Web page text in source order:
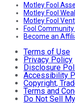
Motley Fool
Motley Fool
Motley Fool
Fool
Become an
Terms of Use
Privacy Policy
Disclosure
Accessibility
Copyright,
Terms and
Do Not Sell